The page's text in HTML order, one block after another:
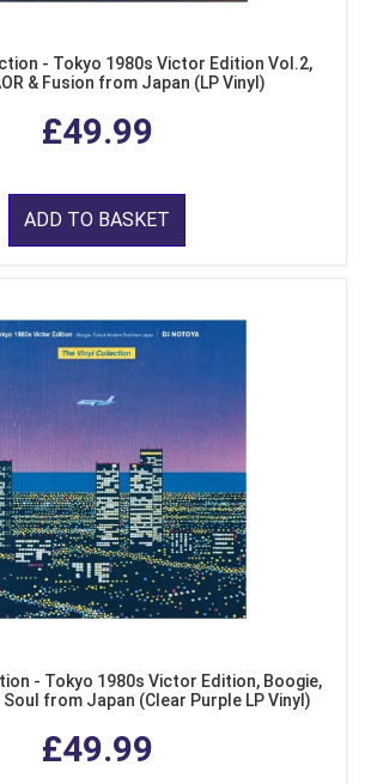
- Tokyo 1980s Victor Edition Vol.2,
& Fusion from Japan (LP Vinyl)
£49.99
ADD TO BASKET
- Tokyo 1980s Victor Edition, Boogie,
Soul from Japan (Clear Purple LP Vinyl)
£49.99